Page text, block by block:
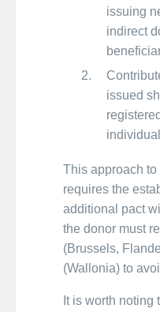
issuing
indirect
issued
This approach
requires the
additional pact
the donor must
(Brussels,
(Wallonia) to
It is worth noting